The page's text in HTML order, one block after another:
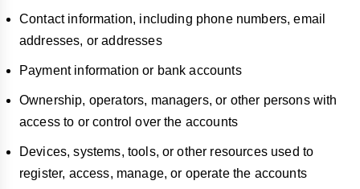
Contact information, including phone numbers, email
addresses, or addresses
Payment information or bank accounts
Ownership, operators, managers, or other persons with
access to or control over the accounts
Devices, systems, tools, or other resources used to
register, access, manage, or operate the accounts